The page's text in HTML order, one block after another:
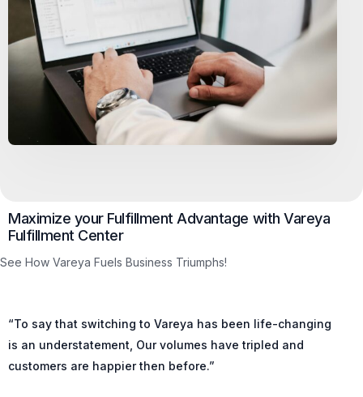
Maximize your Fulfillment Advantage with Vareya
Fulfillment Center
See How Vareya Fuels Business Triumphs!
“To say that switching to Vareya has been life-changing
is an understatement, Our volumes have tripled and
customers are happier then before.”